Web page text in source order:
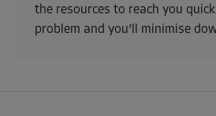
the resources to reach you
problem and you’ll minimise